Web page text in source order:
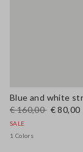
€ 160,00 € 80,00
SALE
1 Colors